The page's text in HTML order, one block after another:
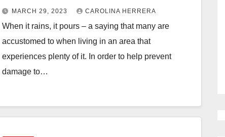
MARCH 29, 2023 CAROLINA HERRERA
When it rains, it pours – a saying that many are
accustomed to when living in an area that
experiences plenty of it. In order to help prevent
damage to…